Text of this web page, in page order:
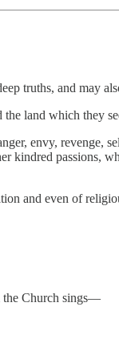
truths, and may
the land which they
envy, revenge,
kindred passions,
and even of
the Church sings—